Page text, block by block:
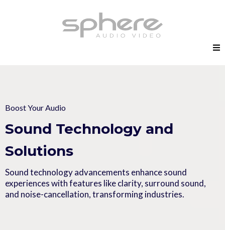
Boost Your Audio
Sound Technology and
Solutions
Sound technology advancements enhance sound
experiences with features like clarity, surround sound,
and noise-cancellation, transforming industries.